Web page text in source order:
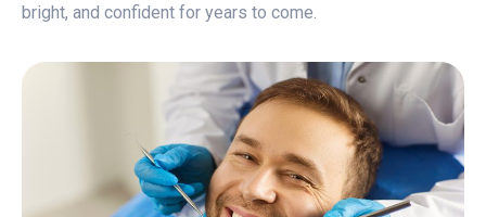
bright, and confident for years to come.